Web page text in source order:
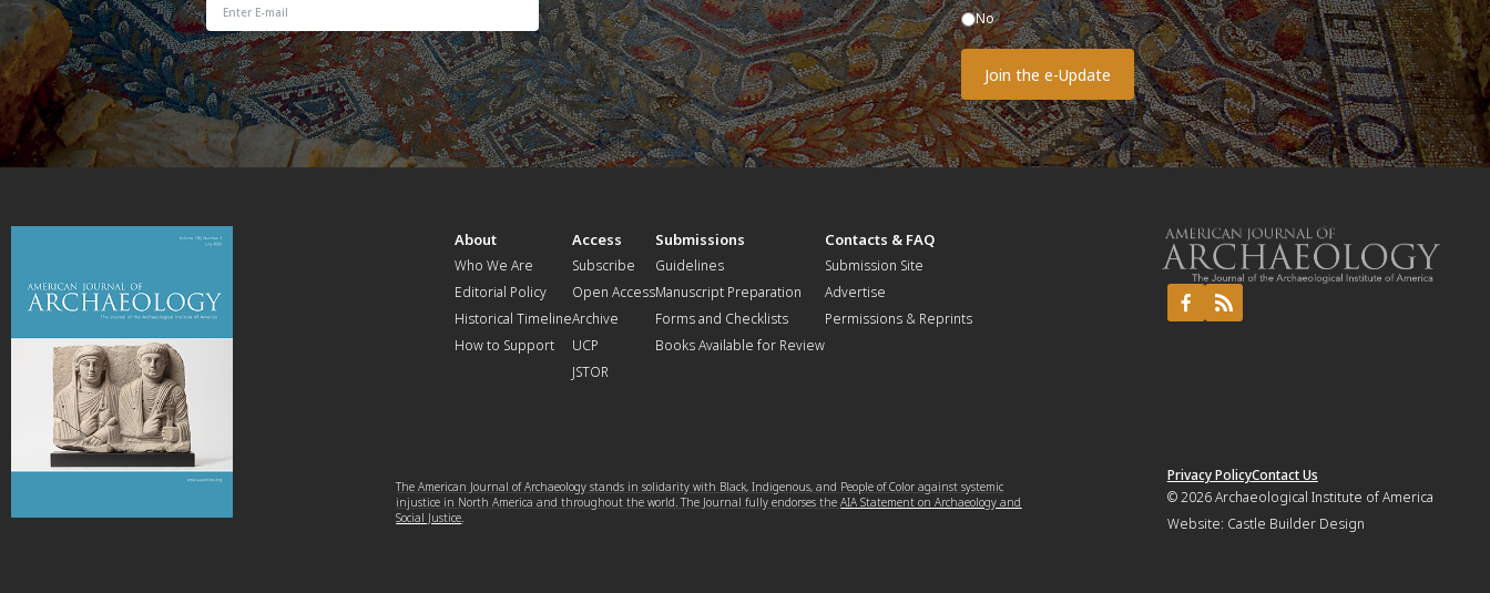
No
About
Who We Are
Editorial Policy
Historical Timeline
How to Support
Access
Subscribe
Open Access
Archive
UCP
JSTOR
Submissions
Guidelines
Manuscript Preparation
Forms and Checklists
Books Available for Review
Contacts & FAQ
Submission Site
Advertise
Permissions & Reprints
The American Journal of Archaeology stands in solidarity with Black, Indigenous, and People of Color against systemic
injustice in North America and throughout the world. The Journal fully endorses theAIA Statement on Archaeology and
Social Justice.
Privacy PolicyContact Us
© 2026Archaeological Institute of America
Website: Castle Builder Design